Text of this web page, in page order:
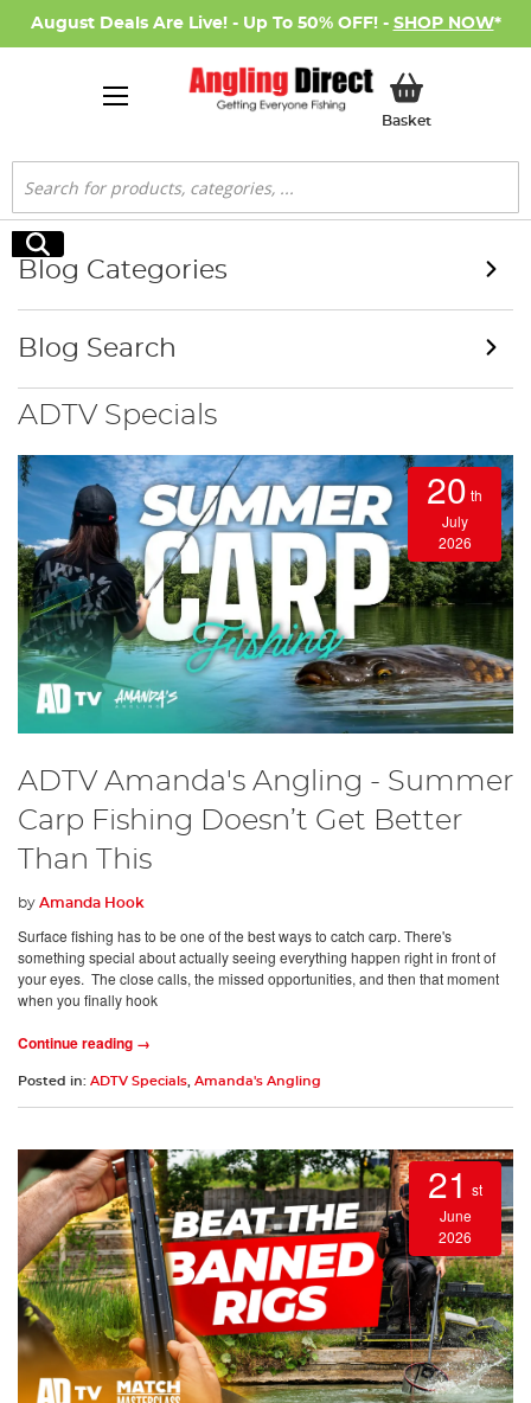
August Deals Are Live! - Up To 50% OFF! - SHOP NOW*
BasketMy Basket
Search
Search
ADTV Specials
20 th
July
2026
ADTV Amanda's Angling - Summer
Carp Fishing Doesn’t Get Better
Than This
by Amanda Hook
Surface fishing has to be one of the best ways to catch carp. There's
something special about actually seeing everything happen right in front of
your eyes. The close calls, the missed opportunities, and then that moment
when you finally hook
Continue reading →
Posted in: ADTV Specials, Amanda's Angling
21 st
June
2026
Blog Categories
Blog Search